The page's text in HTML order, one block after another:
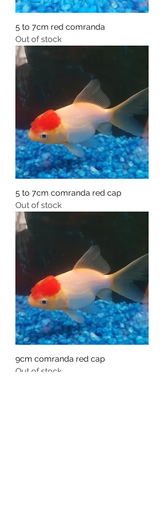
5 to 7cm red comranda
Out of stock
5 to 7cm comranda red cap
Out of stock
9cm comranda red cap
Out of stock